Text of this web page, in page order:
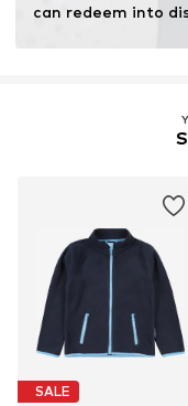
can redeem into
SALE